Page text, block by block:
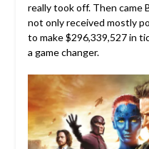
really took off. Then came
not only received mostly
to make $296,339,527 in
a game changer.